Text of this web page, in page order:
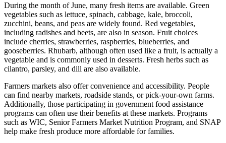
During the month of June, many fresh items are available. Green
vegetables such as lettuce, spinach, cabbage, kale, broccoli,
zucchini, beans, and peas are widely found. Red vegetables,
including radishes and beets, are also in season. Fruit choices
include cherries, strawberries, raspberries, blueberries, and
gooseberries. Rhubarb, although often used like a fruit, is actually a
vegetable and is commonly used in desserts. Fresh herbs such as
cilantro, parsley, and dill are also available.
Farmers markets also offer convenience and accessibility. People
can find nearby markets, roadside stands, or pick-your-own farms.
Additionally, those participating in government food assistance
programs can often use their benefits at these markets. Programs
such as WIC, Senior Farmers Market Nutrition Program, and SNAP
help make fresh produce more affordable for families.